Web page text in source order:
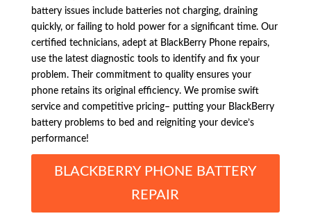
battery issues include batteries not charging, draining
quickly, or failing to hold power for a significant time. Our
certified technicians, adept at BlackBerry Phone repairs,
use the latest diagnostic tools to identify and fix your
problem. Their commitment to quality ensures your
phone retains its original efficiency. We promise swift
service and competitive pricing– putting your BlackBerry
battery problems to bed and reigniting your device’s
performance!
BLACKBERRY PHONE BATTERY
REPAIR